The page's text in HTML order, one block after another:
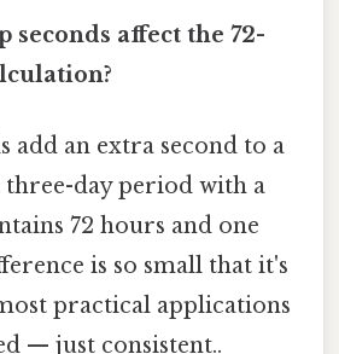
seconds affect the 72-
add an extra second to a
three-day period with a
72 hours and one
is so small that it's
practical applications
— just consistent..